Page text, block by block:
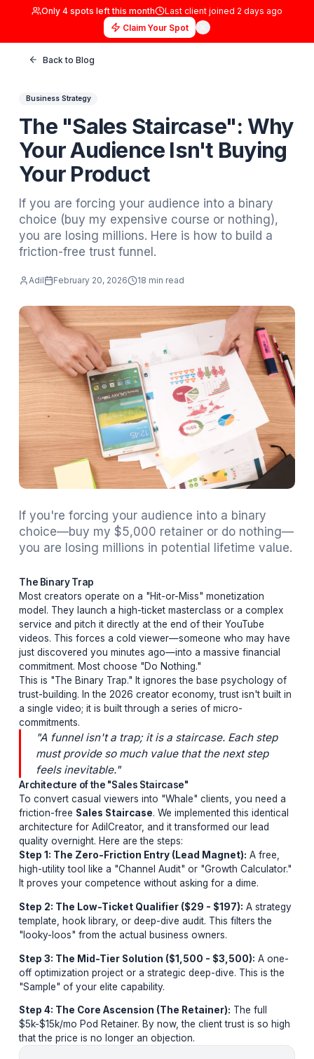
The "Sales Staircase":
Your Audience Isn't
Your Product
If you are forcing your audience into a
choice (buy my expensive course or
you are losing millions. Here is how to build
Adil February 20, 2026 18 min read
If you're forcing your audience into a binary
choice—buy my $5,000 retainer or do
you are losing millions in potential lifetime
The Binary Trap
Most creators operate on a "Hit-or-Miss" monetization
model. They launch a high-ticket masterclass or a
service and pitch it directly at the end of their YouTube
videos. This forces a cold viewer—someone who
just discovered you minutes ago—into a massive
commitment. Most choose "Do Nothing."
This is "The Binary Trap." It ignores the base
trust-building. In the 2026 creator economy, trust isn't
a single video; it is built through a series of micro-
commitments.
"A funnel isn't a trap; it is a staircase. Each
must provide so much value that the next
feels inevitable."
Architecture of the "Sales Staircase"
To convert casual viewers into "Whale" clients, you
friction-freeSales Staircase . We implemented this
architecture for AdilCreator, and it transformed our
quality overnight. Here are the steps:
Step 1: The Zero-Friction Entry (Lead Magnet):
high-utility tool like a "Channel Audit" or "Growth
It proves your competence without asking for a dime.
Only4spots left this month Last client joined2 days
Claim Your Spot